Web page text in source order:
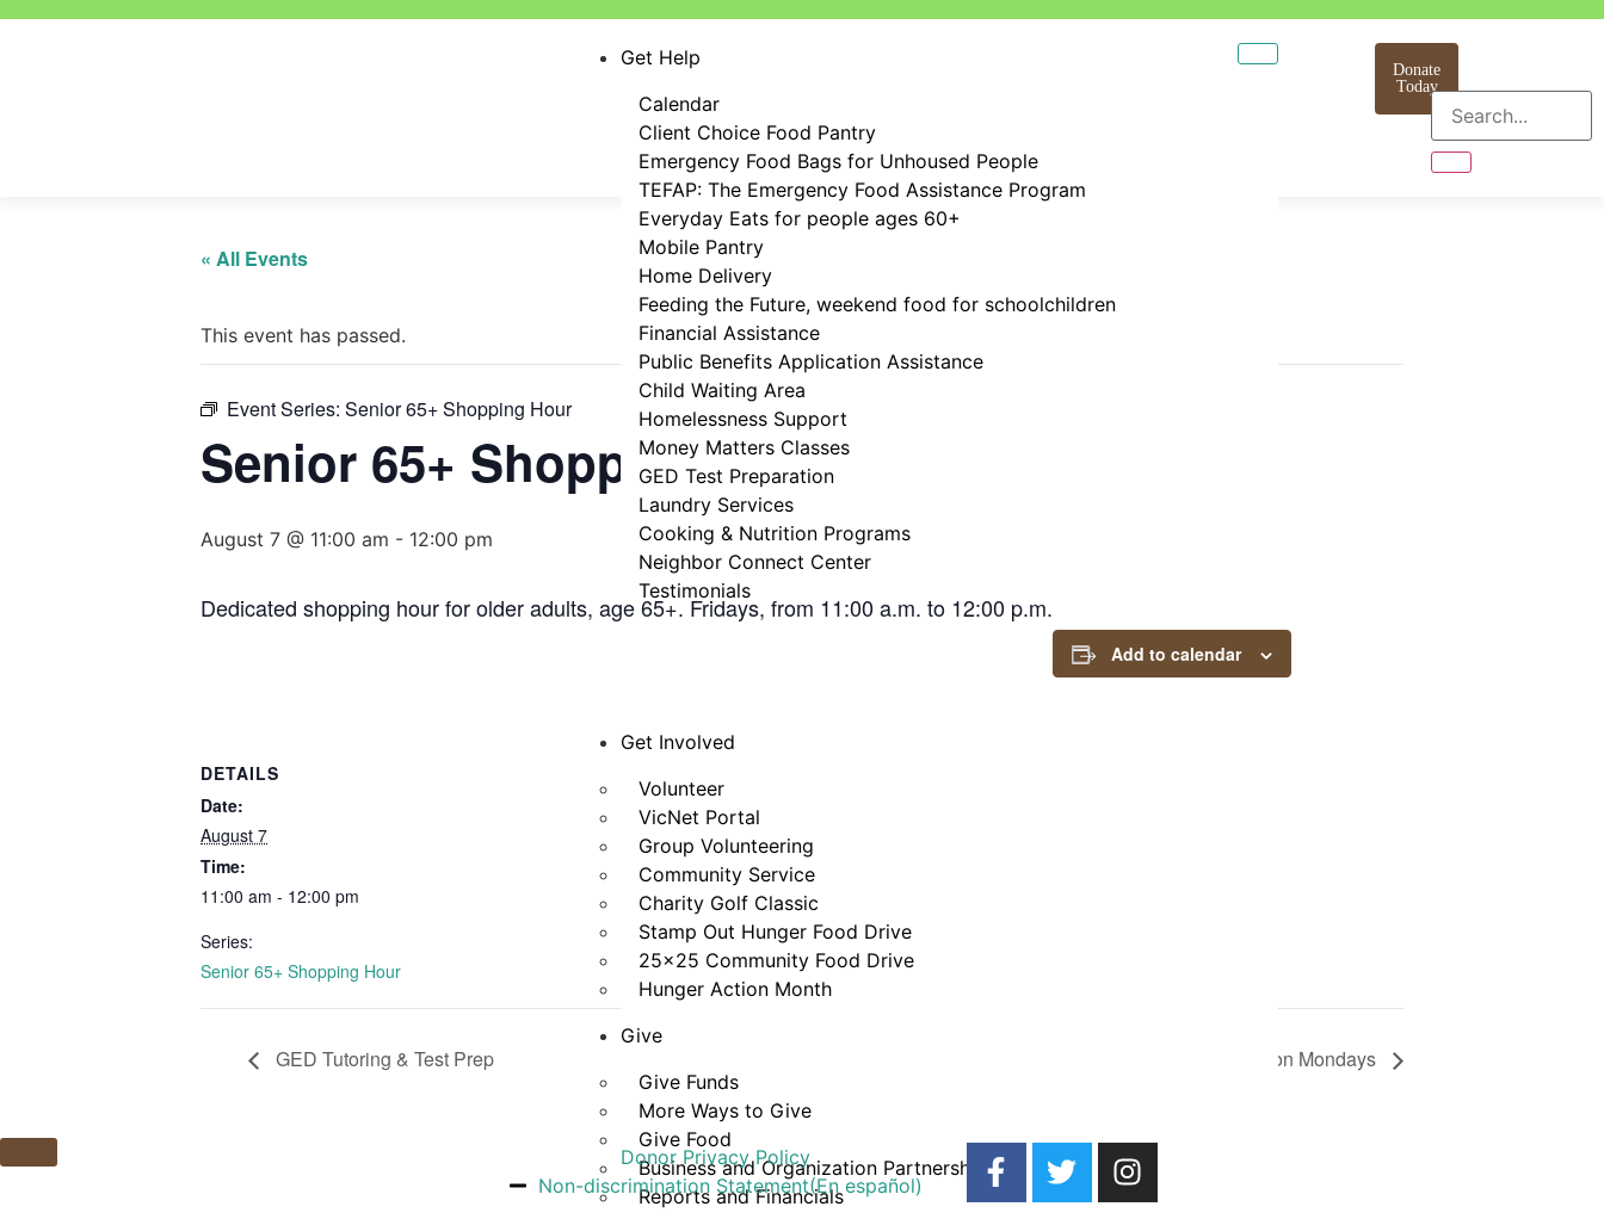
Get Help
Calendar
Client Choice Food Pantry
Emergency Food Bags for Unhoused People
TEFAP: The Emergency Food Assistance Program
Everyday Eats for people ages 60+
Mobile Pantry
Home Delivery
Feeding the Future, weekend food for schoolchildren
Financial Assistance
Public Benefits Application Assistance
Child Waiting Area
Homelessness Support
Money Matters Classes
GED Test Preparation
Laundry Services
Cooking & Nutrition Programs
Neighbor Connect Center
Testimonials
Get Involved
Volunteer
VicNet Portal
Group Volunteering
Community Service
Charity Golf Classic
Stamp Out Hunger Food Drive
25×25 Community Food Drive
Hunger Action Month
Give
Give Funds
More Ways to Give
Give Food
Business and Organization Partnerships
Reports and Financials
Donate
Today
« All Events
This event has passed.
Event Series: Senior 65+ Shopping Hour
Senior 65+ Shopping Hour
August 7 @ 11:00 am - 12:00 pm
Dedicated shopping hour for older adults, age 65+. Fridays, from 11:00 a.m. to 12:00 p.m.
Add to calendar
DETAILS
Date:
August 7
Time:
11:00 am - 12:00 pm
Series:
Senior 65+ Shopping Hour
GED Tutoring & Test Prep CLOSED on Mondays
Donor Privacy Policy
Non-discrimination Statement(En español)